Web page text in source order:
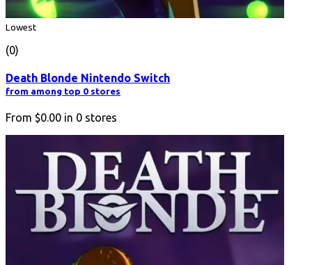
Lowest
(0)
Death Blonde Nintendo Switch
from among top 0 stores
From $0.00 in 0 stores